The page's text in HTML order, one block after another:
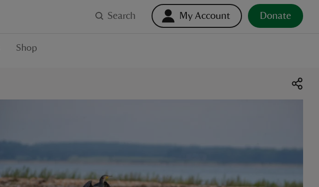
Search My Account Donate
Shop